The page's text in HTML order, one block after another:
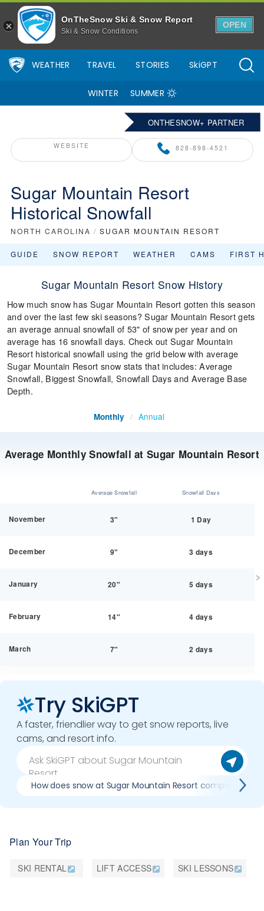
OnTheSnow Ski & Snow Report
Ski & Snow Conditions
OPEN
WEATHER TRAVEL STORIES SkiGPT
WINTER SUMMER
ONTHESNOW+ PARTNER
WEBSITE 828-898-4521
Sugar Mountain Resort
Historical Snowfall
NORTH CAROLINA / SUGAR MOUNTAIN RESORT
GUIDE SNOW REPORT WEATHER CAMS FIRST
Sugar Mountain Resort Snow History
How much snow has Sugar Mountain Resort gotten this season
and over the last few ski seasons? Sugar Mountain Resort gets
an average annual snowfall of 53" of snow per year and on
average has 16 snowfall days. Check out Sugar Mountain
Resort historical snowfall using the grid below with average
Sugar Mountain Resort snow stats that includes: Average
Snowfall, Biggest Snowfall, Snowfall Days and Average Base
Depth.
Average Monthly Snowfall at Sugar Mountain Resort
Monthly / Annual
Average Snowfall Snowfall Days
November 3" 1 Day
December 9" 3 days
January 20" 5 days
February 14" 4 days
March 7" 2 days
Try SkiGPT
A faster, friendlier way to get snow reports, live
cams, and resort info.
How does snow at Sugar Mountain Resort compare to
Plan Your Trip
SKI RENTAL LIFT ACCESS SKI LESSONS